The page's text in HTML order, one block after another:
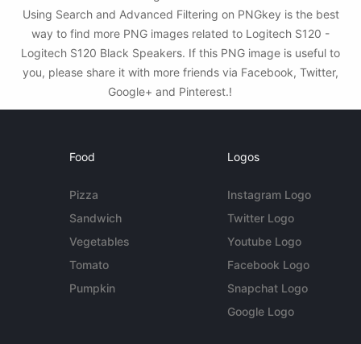
Using Search and Advanced Filtering on PNGkey is the best
way to find more PNG images related to Logitech S120 -
Logitech S120 Black Speakers. If this PNG image is useful to
you, please share it with more friends via Facebook, Twitter,
Google+ and Pinterest.!
Food
Pizza
Sandwich
Vegetables
Tomato
Pumpkin
Logos
Instagram Logo
Twitter Logo
Youtube Logo
Facebook Logo
Snapchat Logo
Google Logo